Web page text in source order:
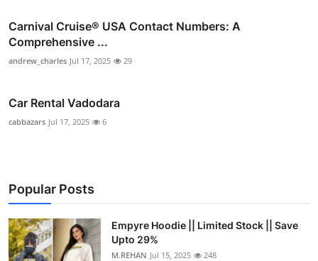
Carnival Cruise®️ USA Contact Numbers: A
Comprehensive ...
andrew_charles Jul 17, 2025 29
Car Rental Vadodara
cabbazars Jul 17, 2025 6
Popular Posts
Empyre Hoodie || Limited Stock || Save
Upto 29%
M.REHAN Jul 15, 2025 248